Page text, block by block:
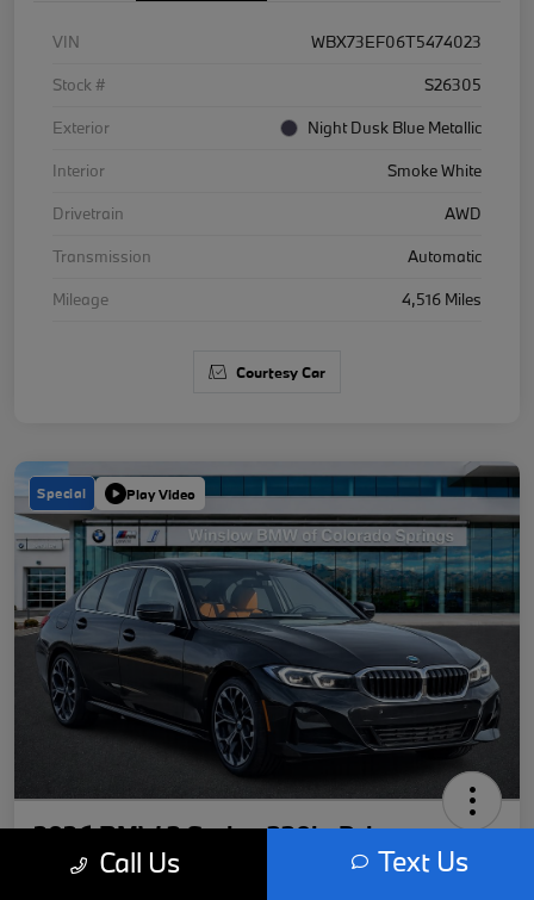
VIN
WBX73EF06T5474023
Stock #
S26305
Exterior
Night Dusk Blue Metallic
Interior
Smoke White
Drivetrain
AWD
Transmission
Automatic
Mileage
4,516 Miles
Courtesy Car
Special Play Video
2026 BMW 3 Series 330i xDrive
Your Price Call Us Text Us